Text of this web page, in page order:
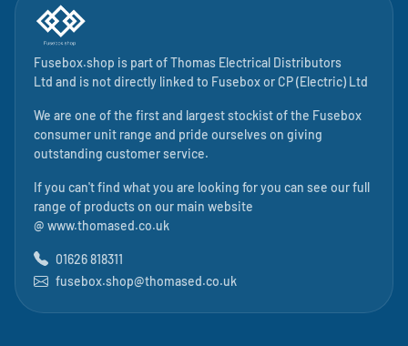
Fusebox.shop is part ofThomas Electrical Distributors
Ltd and is not directly linked to Fuseboxor CP (Electric) Ltd
We are one of the first and largest stockist of the Fusebox
consumer unit range and pride ourselves on giving
outstanding customer service.
If you can't find what you are looking for you can see our full
range of products on our main website
@ www.thomased.co.uk
01626 818311
fusebox.shop@thomased.co.uk